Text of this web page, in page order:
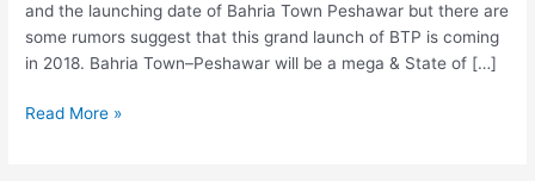
and the launching date of Bahria Town Peshawar but there are
some rumors suggest that this grand launch of BTP is coming
in 2018. Bahria Town–Peshawar will be a mega & State of […]
Read More »